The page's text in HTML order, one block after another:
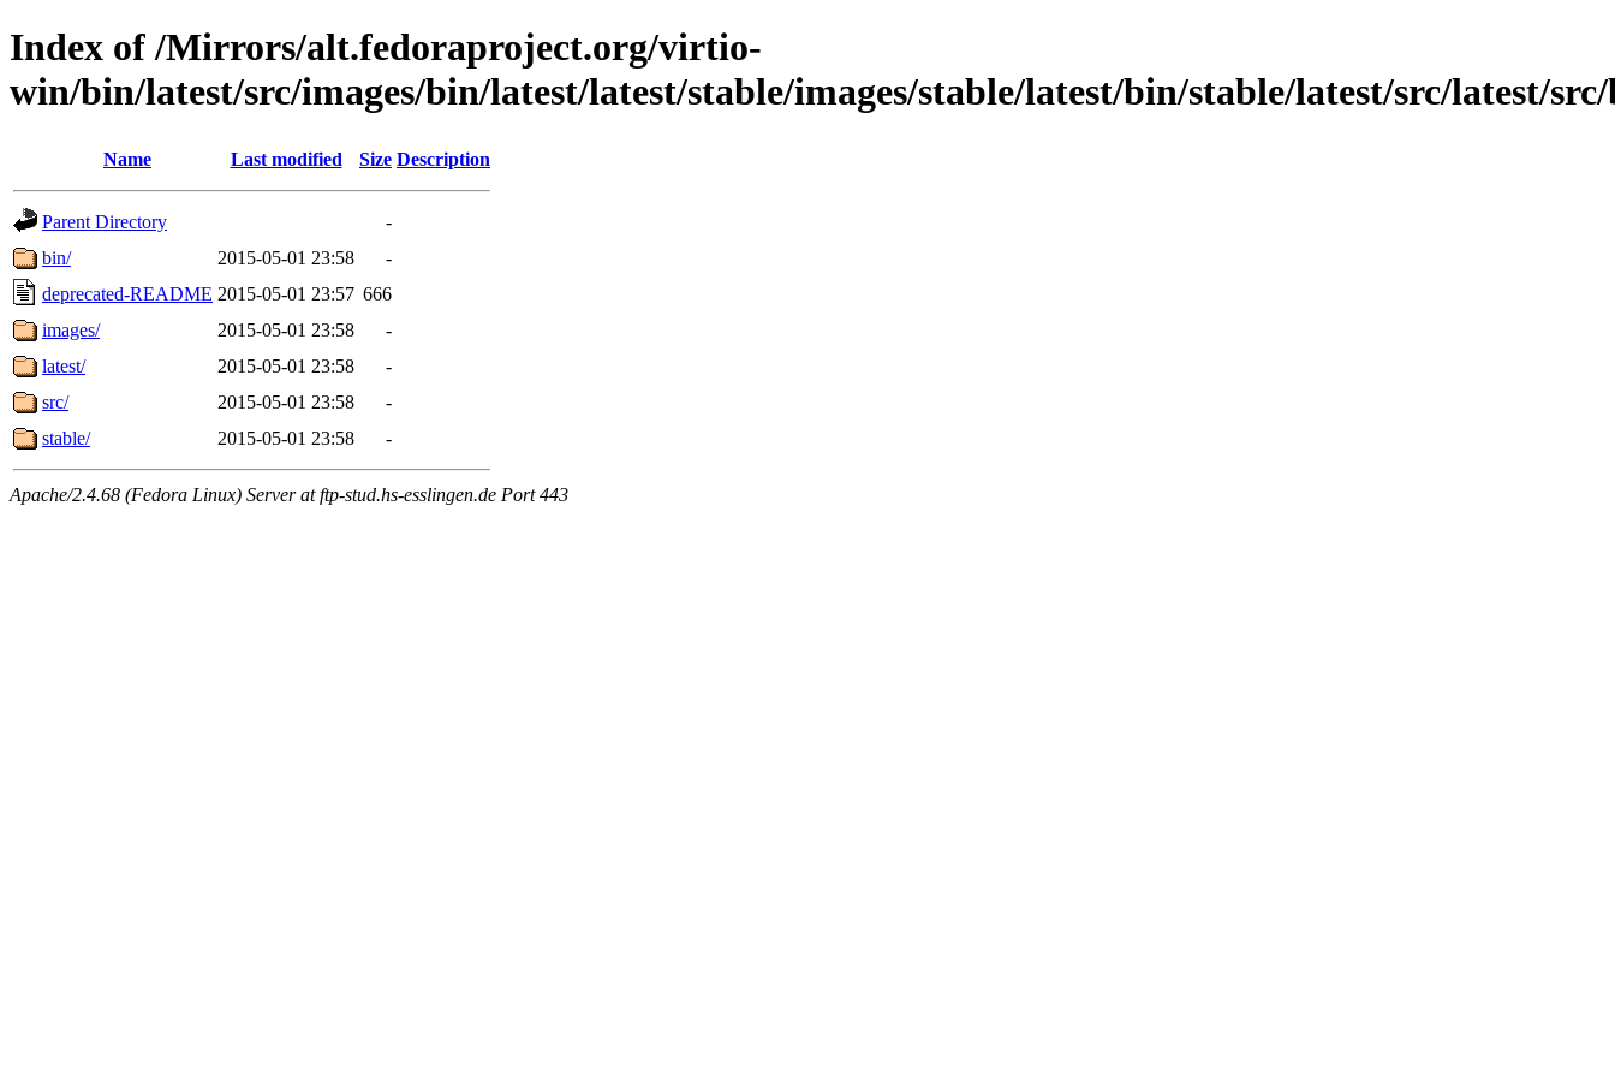
Index of /Mirrors/alt.fedoraproject.org/virtio-
win/bin/latest/src/images/bin/latest/latest/stable/images/stable/latest/bin/stable/latest/src/latest/
Name Last modified Size Description
Parent Directory
-
bin/
2015-05-01 23:58
-
deprecated-README 2015-05-01 23:57 666
images/
2015-05-01 23:58
-
latest/
2015-05-01 23:58
-
src/
2015-05-01 23:58
-
stable/
2015-05-01 23:58 -
Apache/2.4.68 (Fedora Linux) Server at ftp-stud.hs-esslingen.de Port 443